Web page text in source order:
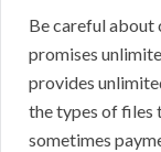
Be careful about
promises
provides
the types of files
sometimes